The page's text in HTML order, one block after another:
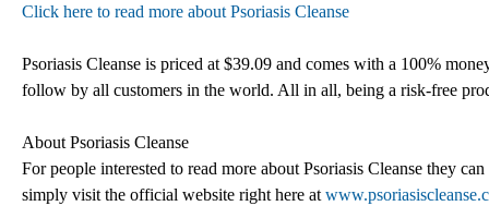
Click here to read more about Psoriasis Cleanse
Psoriasis Cleanse is priced at $39.09 and comes with a 100%
follow by all customers in the world. All in all, being a risk-free
About Psoriasis Cleanse
For people interested to read more about Psoriasis Cleanse they
simply visit the official website right here at